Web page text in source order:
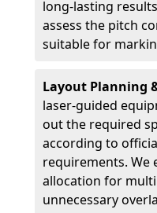
long-lasting
assess the pitch
suitable for
Layout Planning
laser-guided
out the required
according to
requirements. We
allocation for
unnecessary